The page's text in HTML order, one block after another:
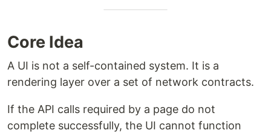
Core Idea
A UI is not a self-contained system. It is a
rendering layer over a set of network contracts.
If the API calls required by a page do not
complete successfully, the UI cannot function